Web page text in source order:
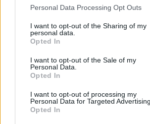
Personal Data Processing Opt Outs
I want to opt-out of the Sharing of my
personal data.
Opted In
I want to opt-out of the Sale of my
Personal Data.
Opted In
I want to opt-out of processing my
Personal Data for Targeted Advertising.
Opted In
WATCH: Celebrating 'Fab'
passed away in April 1987
MUSIC 21 APR 20
Cyndi Lauper, Rufus
MUSIC 28 NOV 19